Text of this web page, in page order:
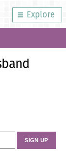
Explore